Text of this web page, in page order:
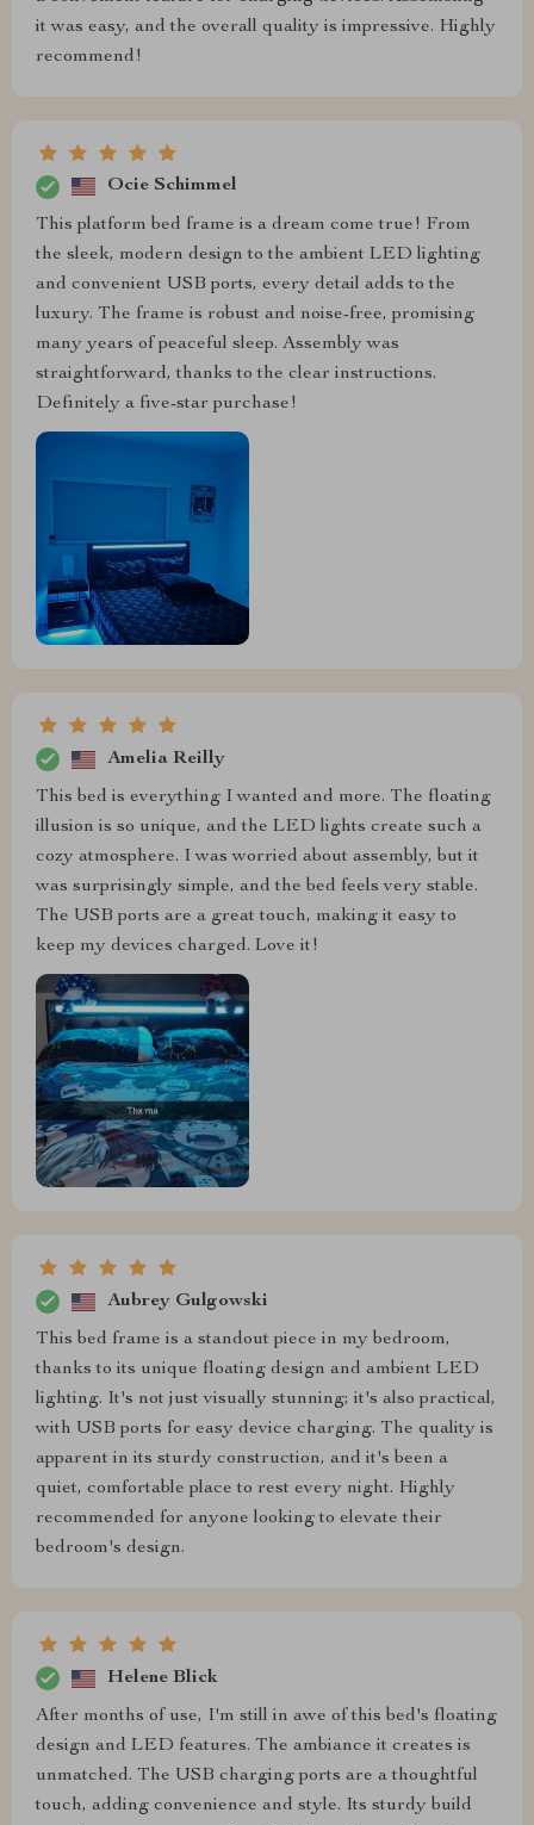
it was easy, and the overall quality is impressive. Highly
recommend!
Ocie Schimmel
This platform bed frame is a dream come true! From
the sleek, modern design to the ambient LED lighting
and convenient USB ports, every detail adds to the
luxury. The frame is robust and noise-free, promising
many years of peaceful sleep. Assembly was
straightforward, thanks to the clear instructions.
Definitely a five-star purchase!
Amelia Reilly
This bed is everything I wanted and more. The floating
illusion is so unique, and the LED lights create such a
cozy atmosphere. I was worried about assembly, but it
was surprisingly simple, and the bed feels very stable.
The USB ports are a great touch, making it easy to
keep my devices charged. Love it!
Aubrey Gulgowski
This bed frame is a standout piece in my bedroom,
thanks to its unique floating design and ambient LED
lighting. It's not just visually stunning; it's also practical,
with USB ports for easy device charging. The quality is
apparent in its sturdy construction, and it's been a
quiet, comfortable place to rest every night. Highly
recommended for anyone looking to elevate their
bedroom's design.
Helene Blick
After months of use, I'm still in awe of this bed's floating
design and LED features. The ambiance it creates is
unmatched. The USB charging ports are a thoughtful
touch, adding convenience and style. Its sturdy build